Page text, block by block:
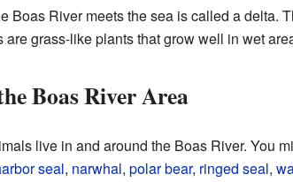
Boas River meets the sea is called a delta.
are grass-like plants that grow well in wet
Boas River Area
live in and around the Boas River. You
seal, narwhal, polar bear, ringed seal,